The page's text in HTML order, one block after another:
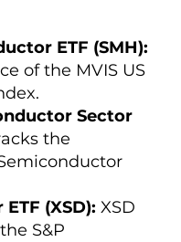
ETF (SMH):
of the MVIS US
Sector
the
(XSD): XSD
S&P